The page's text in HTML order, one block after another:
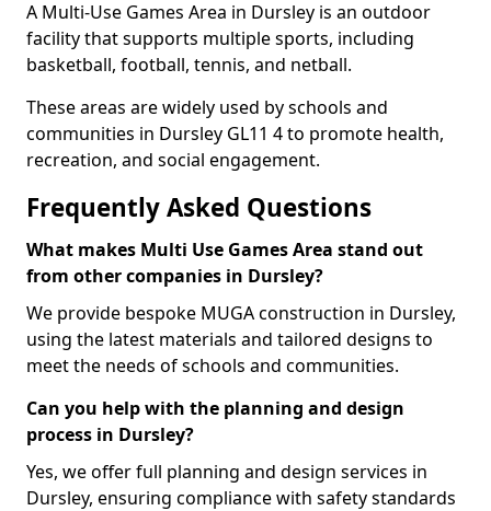
A Multi-Use Games Area in Dursley is an outdoor
facility that supports multiple sports, including
basketball, football, tennis, and netball.
These areas are widely used by schools and
communities in Dursley GL11 4 to promote health,
recreation, and social engagement.
Frequently Asked Questions
What makes Multi Use Games Area stand out
from other companies in Dursley?
We provide bespoke MUGA construction in Dursley,
using the latest materials and tailored designs to
meet the needs of schools and communities.
Can you help with the planning and design
process in Dursley?
Yes, we offer full planning and design services in
Dursley, ensuring compliance with safety standards